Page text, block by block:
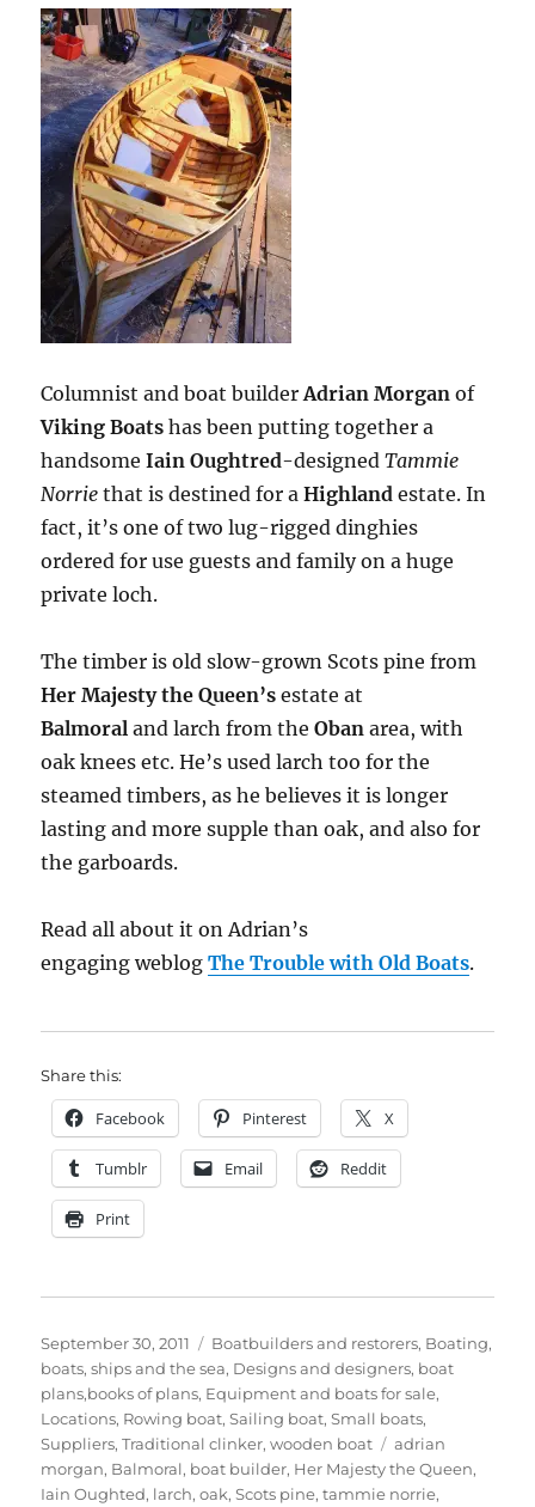
Columnist and boat builderAdrian Morgan of
Viking Boats has been putting together a
handsomeIain Oughtred-designedTammie
Norriethat is destined for aHighland estate. In
fact, it’s one of two lug-rigged dinghies
ordered for use guests and family on a huge
private loch.
The timber is old slow-grown Scots pine from
Her Majesty the Queen’s estate at
Balmoral and larch from theOban area, with
oak knees etc. He’s used larch too for the
steamed timbers, as he believes it is longer
lasting and more supple than oak, and also for
the garboards.
Read all about it on Adrian’s
engaging weblogThe Trouble with Old Boats.
Share this:
Facebook Pinterest X
Tumblr Email Reddit
Print
Posted
on
September 30, 2011 Categories
Boatbuilders and restorers, Boating,
boats, ships and the sea, Designs and designers, boat
plans,books of plans, Equipment and boats for sale,
Locations, Rowing boat,Sailing boat,Small boats,
Suppliers,Traditional clinker,wooden boat Tags
adrian
morgan, Balmoral, boat builder, Her Majesty the Queen,
Iain Oughted, larch,oak,Scots pine,tammie norrie,